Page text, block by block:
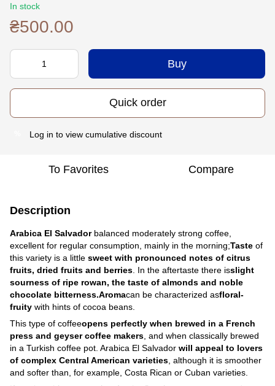
In stock
₴500.00
Buy
Quick order
Log in to view cumulative discount
To Favorites Compare
Description
Arabica El Salvadorbalanced moderately strong coffee,
excellent for regular consumption, mainly in the morning;Taste of
this variety is a little sweet with pronounced notes of citrus
fruits, dried fruits and berries . In the aftertaste there isslight
sourness of ripe rowan, the taste of almonds and noble
chocolate bitterness.Aromacan be characterized asfloral-
fruity with hints of cocoa beans.
This type of coffeeopens perfectly when brewed in a French
press and geyser coffee makers , and when classically brewed
in a Turkish coffee pot. Arabica El Salvador will appeal to lovers
of complex Central American varieties , although it is smoother
and softer than, for example, Costa Rican or Cuban varieties.